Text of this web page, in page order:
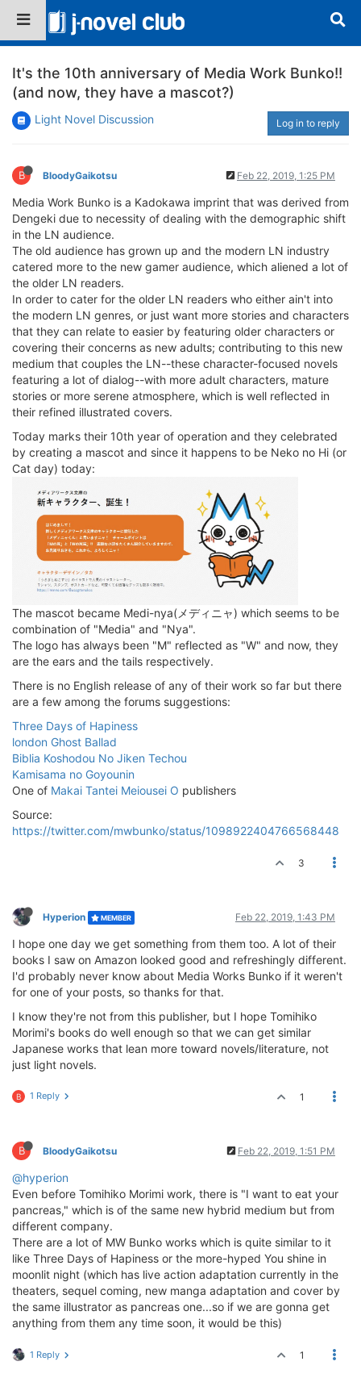
It's the 10th anniversary of Media Work Bunko!!
(and now, they have a mascot?)
Light Novel Discussion Log in to reply
B BloodyGaikotsu Feb 22, 2019, 1:25 PM
Media Work Bunko is a Kadokawa imprint that was derived from
Dengeki due to necessity of dealing with the demographic shift
in the LN audience.
The old audience has grown up and the modern LN industry
catered more to the new gamer audience, which aliened a lot of
the older LN readers.
In order to cater for the older LN readers who either ain't into
the modern LN genres, or just want more stories and characters
that they can relate to easier by featuring older characters or
covering their concerns as new adults; contributing to this new
medium that couples the LN--these character-focused novels
featuring a lot of dialog--with more adult characters, mature
stories or more serene atmosphere, which is well reflected in
their refined illustrated covers.
Today marks their 10th year of operation and they celebrated
by creating a mascot and since it happens to be Neko no Hi (or
Cat day) today:
The mascot became Medi-nya(メディニャ) which seems to be
combination of "Media" and "Nya".
The logo has always been "M" reflected as "W" and now, they
are the ears and the tails respectively.
There is no English release of any of their work so far but there
are a few among the forums suggestions:
Three Days of Hapiness
london Ghost Ballad
Biblia Koshodou No Jiken Techou
Kamisama no Goyounin
One of Makai Tantei Meiousei O publishers
Source:
https://twitter.com/mwbunko/status/1098922404766568448
3
Hyperion MEMBER Feb 22, 2019, 1:43 PM
I hope one day we get something from them too. A lot of their
books I saw on Amazon looked good and refreshingly different.
I'd probably never know about Media Works Bunko if it weren't
for one of your posts, so thanks for that.
I know they're not from this publisher, but I hope Tomihiko
Morimi's books do well enough so that we can get similar
Japanese works that lean more toward novels/literature, not
just light novels.
B 1 Reply 1
B BloodyGaikotsu Feb 22, 2019, 1:51 PM
@hyperion
Even before Tomihiko Morimi work, there is "I want to eat your
pancreas," which is of the same new hybrid medium but from
different company.
There are a lot of MW Bunko works which is quite similar to it
like Three Days of Hapiness or the more-hyped You shine in
moonlit night (which has live action adaptation currently in the
theaters, sequel coming, new manga adaptation and cover by
the same illustrator as pancreas one...so if we are gonna get
anything from them any time soon, it would be this)
1 Reply 1